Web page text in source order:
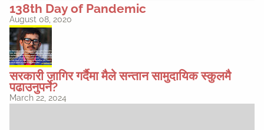
138th Day of Pandemic
August 08, 2020
सरकारी जागिर गर्दैमा मैले सन्तान सामुदायिक स्कुलमै
पढाउनुपर्ने?
March 22, 2024